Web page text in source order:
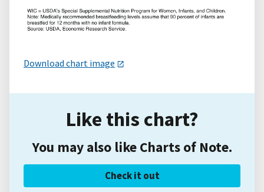
Download chart image
Like this chart?
You may also like Charts of Note.
Check it out